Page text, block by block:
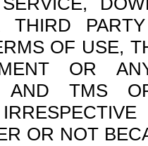
THIRD
OF USE,
OR
AND TMS
OR NOT